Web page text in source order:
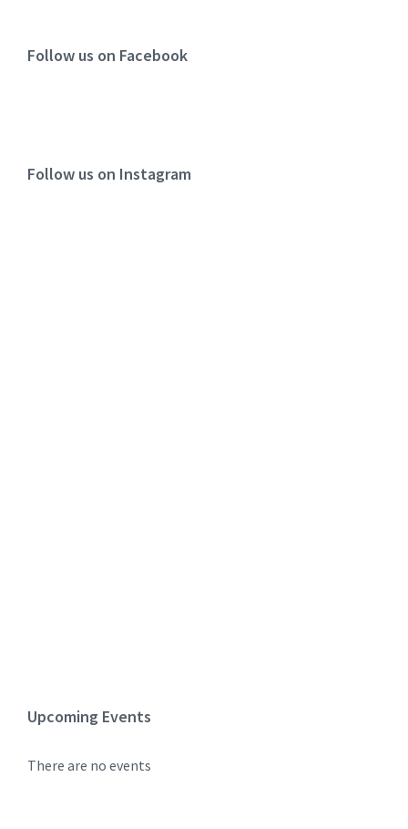
Follow us on Facebook
Follow us on Instagram
Upcoming Events
There are no events